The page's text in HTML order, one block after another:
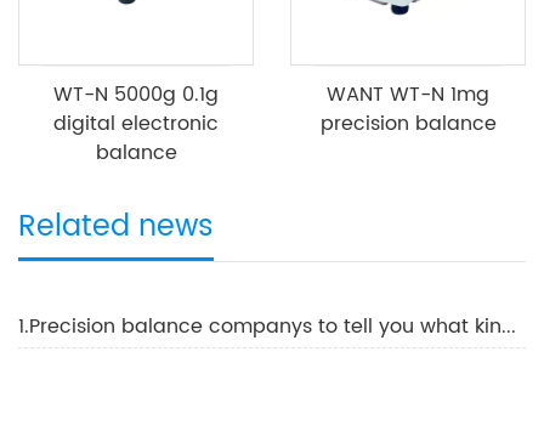
WT-N 5000g 0.1g
digital electronic
balance
WANT WT-N 1mg
precision balance
Related news
1.Precision balance companys to tell you what kind of balance is best